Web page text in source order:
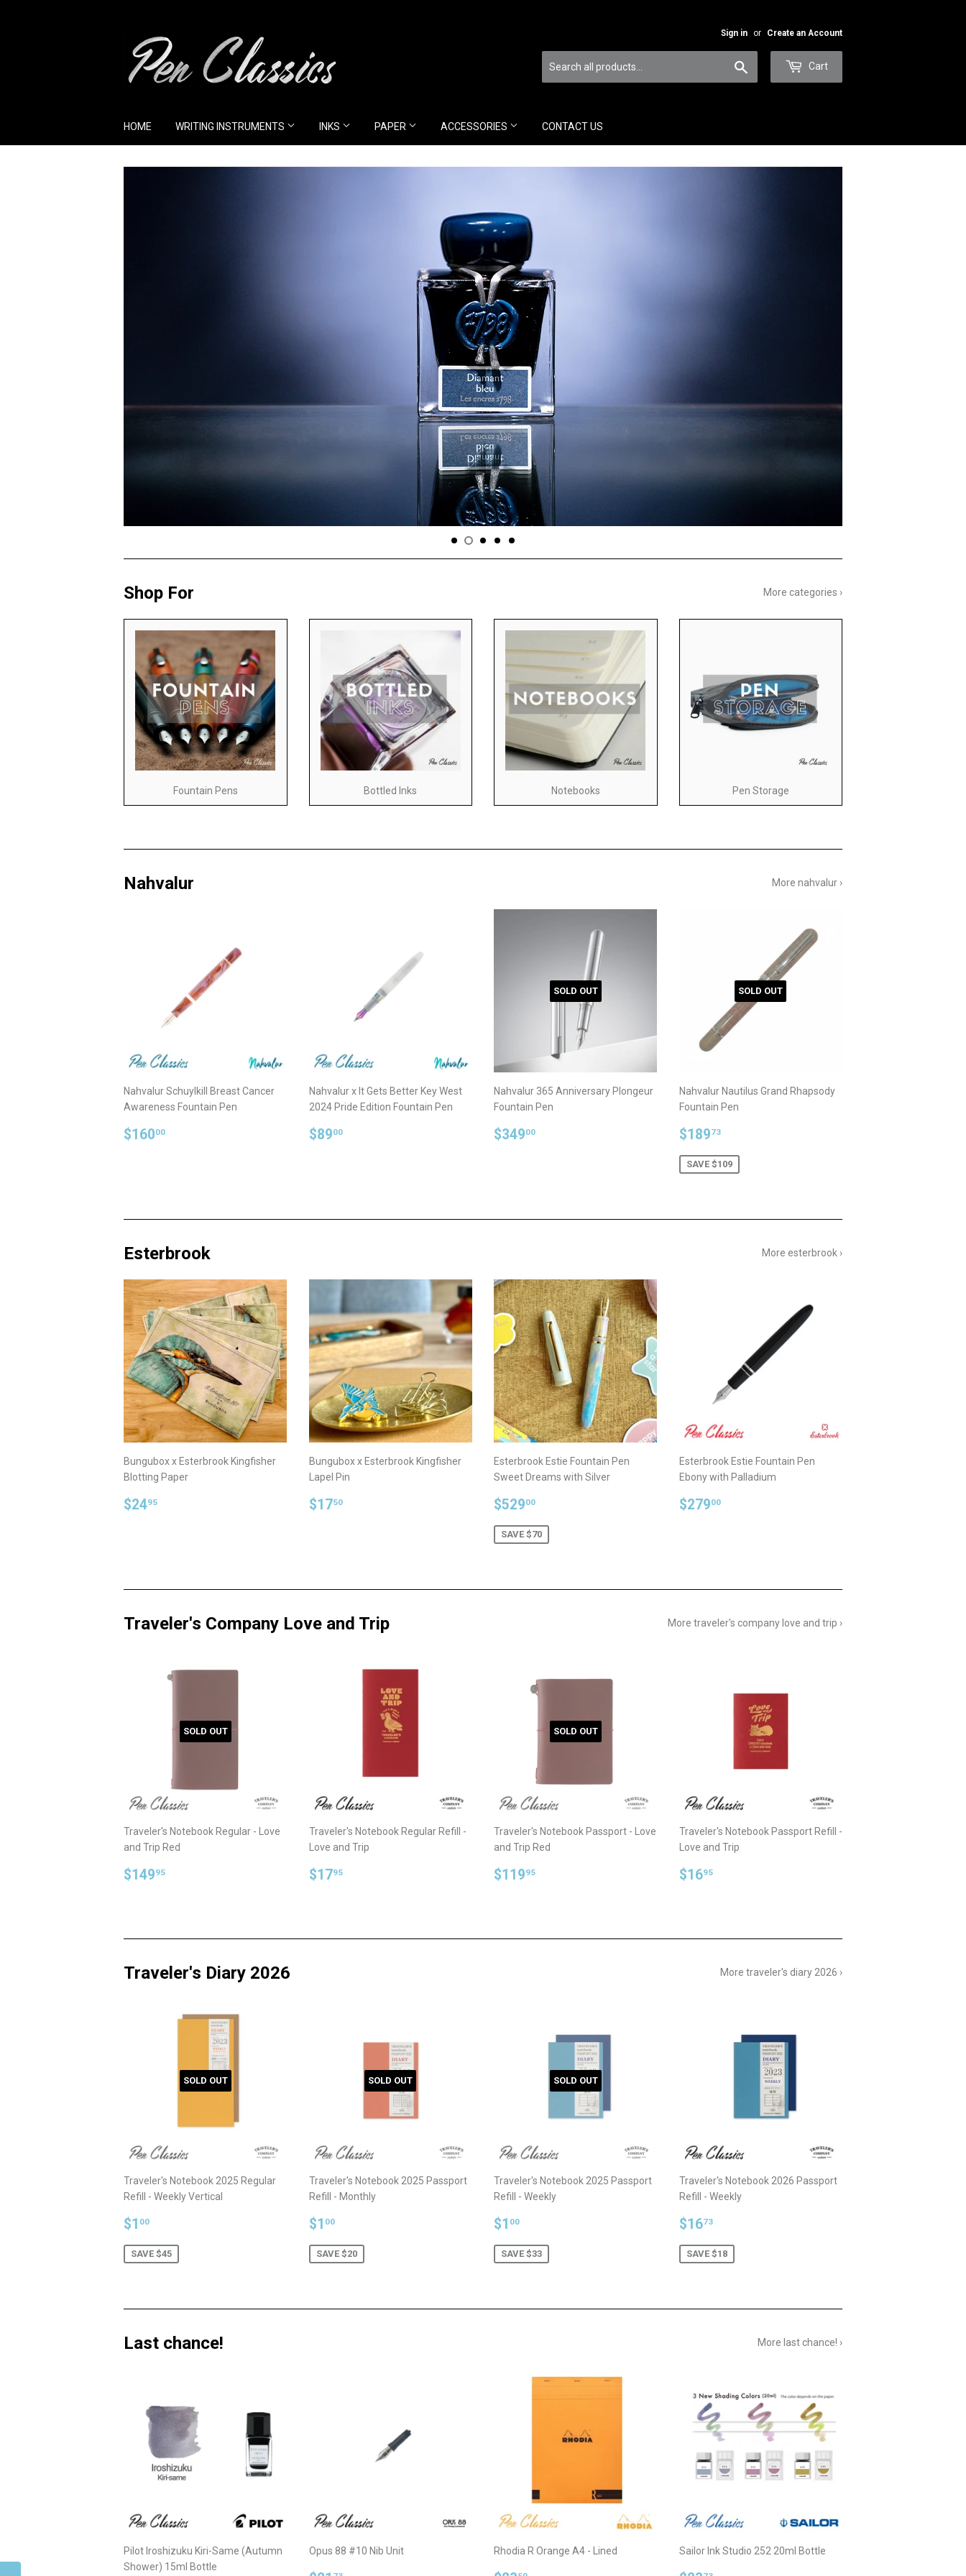
Sign in or Create an Account
Cart
HOME WRITING INSTRUMENTS INKS PAPER ACCESSORIES CONTACT US
Shop For More categories ›
Fountain Pens Bottled Inks Notebooks Pen Storage
Nahvalur More nahvalur ›
Nahvalur Schuylkill Breast Cancer
Awareness Fountain Pen
Regular
$16000
Nahvalur x It Gets Better Key West
2024 Pride Edition Fountain Pen
Regular
$8900$89.00
SOLD OUT
Nahvalur 365 Anniversary Plongeur
Fountain Pen
Regular
$34900
SOLD OUT
Nahvalur Nautilus Grand Rhapsody
Fountain Pen
Sale
$18973$189.73
SAVE $109
Esterbrook More esterbrook ›
Bungubox x Esterbrook Kingfisher
Blotting Paper
Regular
$2495
Bungubox x Esterbrook Kingfisher
Lapel Pin
Regular
$1750$17.50
Esterbrook Estie Fountain Pen
Sweet Dreams with Silver
Sale
$52900
SAVE $70
Esterbrook Estie Fountain Pen
Ebony with Palladium
Regular
$27900$279.00
Traveler's Company Love and Trip More traveler's company love and trip ›
SOLD OUT
Traveler's Notebook Regular - Love
and Trip Red
Regular
$14995
Traveler's Notebook Regular Refill -
Love and Trip
Regular
$1795$17.95
SOLD OUT
Traveler's Notebook Passport - Love
and Trip Red
Regular
$11995
Traveler's Notebook Passport Refill -
Love and Trip
Regular
$1695$16.95
Traveler's Diary 2026 More traveler's diary 2026 ›
SOLD OUT
Traveler's Notebook 2025 Regular
Refill - Weekly Vertical
Sale
$1 00
SAVE $45
SOLD OUT
Traveler's Notebook 2025 Passport
Refill - Monthly
Sale
$1 00$1.00
SAVE $20
SOLD OUT
Traveler's Notebook 2025 Passport
Refill - Weekly
Sale
$1 00
SAVE $33
Traveler's Notebook 2026 Passport
Refill - Weekly
Sale
$1673$16.73
SAVE $18
Last chance! More last chance! ›
Pilot Iroshizuku Kiri-Same (Autumn
Shower) 15ml Bottle
Opus 88 #10 Nib Unit Rhodia R Orange A4 - Lined Sailor Ink Studio 252 20ml Bottle